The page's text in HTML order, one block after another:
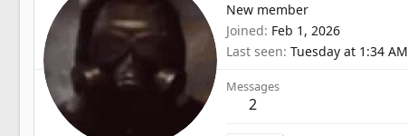
New member
Joined Feb 1, 2026
Last seen Tuesday at 1:34 AM
Messages
2